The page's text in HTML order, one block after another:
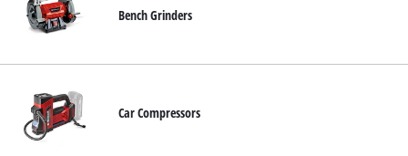
Bench Grinders
Car Compressors